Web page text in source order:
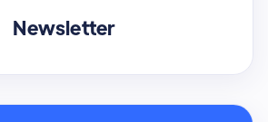
Newsletter